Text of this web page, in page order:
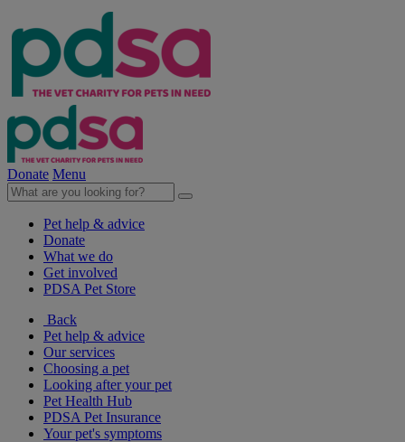
Donate Menu
Pet help & advice
Donate
What we do
Get involved
PDSA Pet Store
Back
Pet help & advice
Our services
Choosing a pet
Looking after your pet
Pet Health Hub
PDSA Pet Insurance
Your pet's symptoms